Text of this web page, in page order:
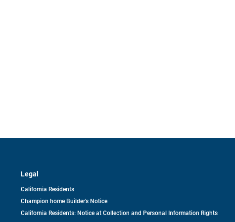
Legal
California Residents
Champion home Builder's Notice
California Residents: Notice at Collection and Personal Information Rights